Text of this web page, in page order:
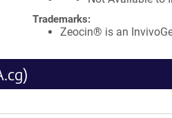
Trademarks:
Zeocin® is an